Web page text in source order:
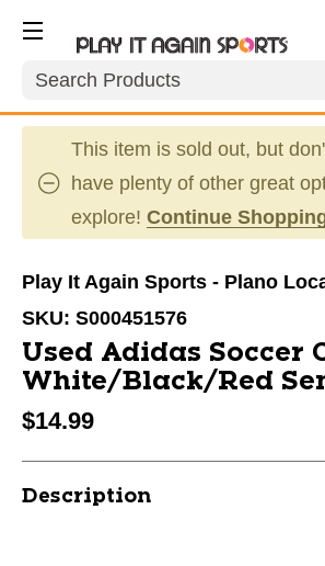
Search
This item is sold out, but
have plenty of other great
explore! Continue
Play It Again Sports - Plano
SKU: S000451576
Used Adidas Soccer
White/Black/Red
$14.99
Description